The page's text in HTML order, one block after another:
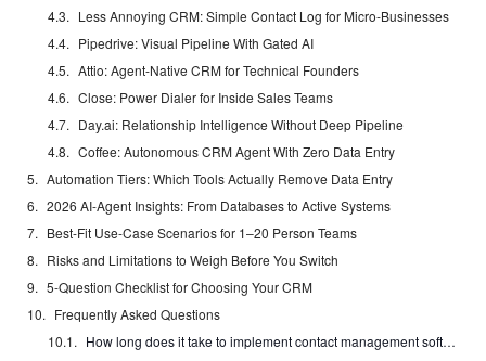
Less Annoying CRM: Simple Contact Log for Micro-Businesses
Pipedrive: Visual Pipeline With Gated AI
Attio: Agent-Native CRM for Technical Founders
Close: Power Dialer for Inside Sales Teams
Day.ai: Relationship Intelligence Without Deep Pipeline
Coffee: Autonomous CRM Agent With Zero Data Entry
Automation Tiers: Which Tools Actually Remove Data Entry
2026 AI-Agent Insights: From Databases to Active Systems
Best-Fit Use-Case Scenarios for 1–20 Person Teams
Risks and Limitations to Weigh Before You Switch
5-Question Checklist for Choosing Your CRM
Frequently Asked Questions
How long does it take to implement contact management software for a small business?